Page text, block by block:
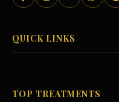
QUICK LINKS
TOP TREATMENTS